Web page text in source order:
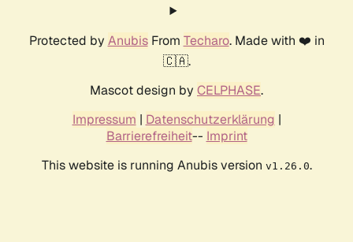
Protected by AnubisFrom Techaro. Made with ❤️ in
🇨🇦.
Mascot design by CELPHASE.
Impressum | Datenschutzerklärung |
Barrierefreiheit-- Imprint
This website is running Anubis version v1.26.0.